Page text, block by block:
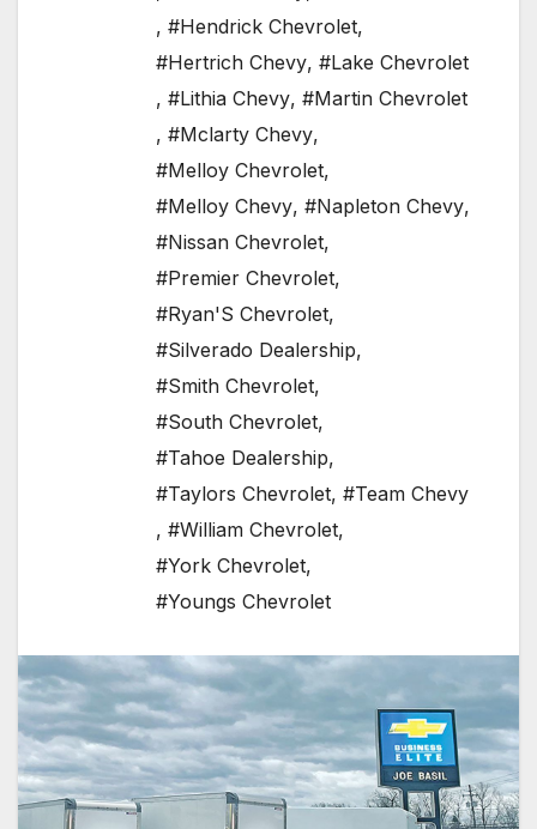
, #Hendrick Chevrolet,
#Hertrich Chevy, #Lake Chevrolet
, #Lithia Chevy, #Martin Chevrolet
, #Mclarty Chevy,
#Melloy Chevrolet,
#Melloy Chevy, #Napleton Chevy,
#Nissan Chevrolet,
#Premier Chevrolet,
#Ryan'S Chevrolet,
#Silverado Dealership,
#Smith Chevrolet,
#South Chevrolet,
#Tahoe Dealership,
#Taylors Chevrolet, #Team Chevy
, #William Chevrolet,
#York Chevrolet,
#Youngs Chevrolet